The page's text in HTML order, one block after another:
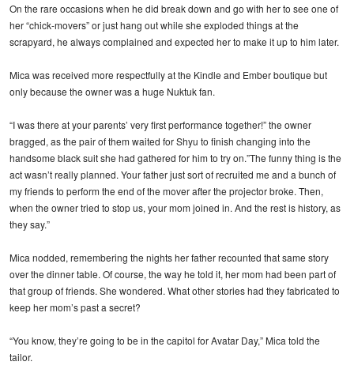
On the rare occasions when he did break down and go with her to see one of
her “chick-movers” or just hang out while she exploded things at the
scrapyard, he always complained and expected her to make it up to him later.
Mica was received more respectfully at the Kindle and Ember boutique but
only because the owner was a huge Nuktuk fan.
“I was there at your parents’ very first performance together!” the owner
bragged, as the pair of them waited for Shyu to finish changing into the
handsome black suit she had gathered for him to try on.”The funny thing is the
act wasn’t really planned. Your father just sort of recruited me and a bunch of
my friends to perform the end of the mover after the projector broke. Then,
when the owner tried to stop us, your mom joined in. And the rest is history, as
they say.”
Mica nodded, remembering the nights her father recounted that same story
over the dinner table. Of course, the way he told it, her mom had been part of
that group of friends. She wondered. What other stories had they fabricated to
keep her mom’s past a secret?
“You know, they’re going to be in the capitol for Avatar Day,” Mica told the
tailor.